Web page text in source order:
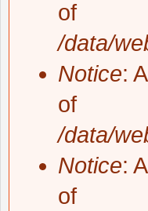
of
/data/
Notice:
of
/data/
Notice:
of